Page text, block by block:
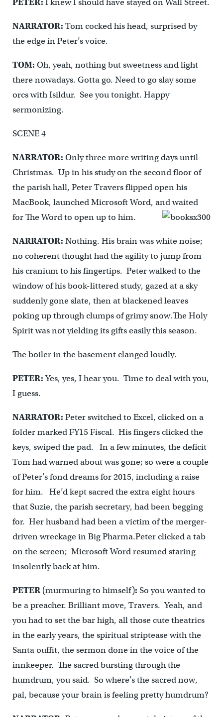
PETER: I knew I should have stayed on Wall Street.
NARRATOR: Tom cocked his head, surprised by
the edge in Peter’s voice.
TOM: Oh, yeah, nothing but sweetness and light
there nowadays. Gotta go. Need to go slay some
orcs with Isildur. See you tonight. Happy
sermonizing.
SCENE 4
NARRATOR: Only three more writing days until
Christmas. Up in his study on the second floor of
the parish hall, Peter Travers flipped open his
MacBook, launched Microsoft Word, and waited
for The Word to open up to him.
NARRATOR: Nothing. His brain was white noise;
no coherent thought had the agility to jump from
his cranium to his fingertips. Peter walked to the
window of his book-littered study, gazed at a sky
suddenly gone slate, then at blackened leaves
poking up through clumps of grimy snow.The Holy
Spirit was not yielding its gifts easily this season.
The boiler in the basement clanged loudly.
PETER:Yes, yes, I hear you. Time to deal with you,
I guess.
NARRATOR: Peter switched to Excel, clicked on a
folder marked FY15 Fiscal. His fingers clicked the
keys, swiped the pad. In a few minutes, the deficit
Tom had warned about was gone; so were a couple
of Peter’s fond dreams for 2015, including a raise
for him. He’d kept sacred the extra eight hours
that Suzie, the parish secretary, had been begging
for. Her husband had been a victim of the merger-
driven wreckage in Big Pharma.Peter clicked a tab
on the screen; Microsoft Word resumed staring
insolently back at him.
PETER (murmuring to himself): So you wanted to
be a preacher. Brilliant move, Travers. Yeah, and
you had to set the bar high, all those cute theatrics
in the early years, the spiritual striptease with the
Santa ouffit, the sermon done in the voice of the
innkeeper. The sacred bursting through the
humdrum, you said. So where’s the sacred now,
pal, because your brain is feeling pretty humdrum?